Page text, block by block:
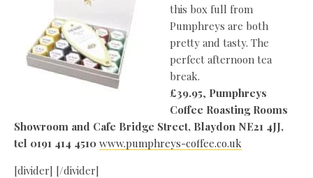
this box full from
Pumphreys are both
pretty and tasty. The
perfect afternoon tea
break.
£39.95, Pumphreys
Coffee Roasting Rooms
Showroom and Cafe Bridge Street, Blaydon NE21 4JJ,
tel 0191 414 4510 www.pumphreys-coffee.co.uk
[divider] [/divider]